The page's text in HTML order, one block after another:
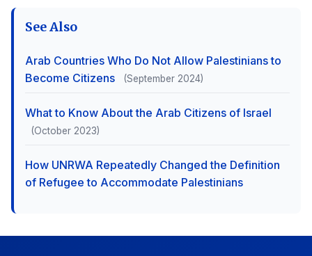
See Also
Arab Countries Who Do Not Allow Palestinians to
Become Citizens
(September 2024)
What to Know About the Arab Citizens of Israel
(October 2023)
How UNRWA Repeatedly Changed the Definition
of Refugee to Accommodate Palestinians